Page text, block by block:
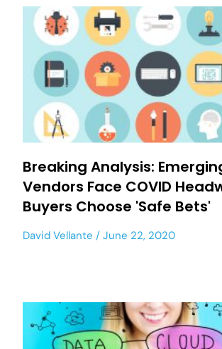
Breaking Analysis:
Vendors Face COVID
Buyers Choose 'Safe Bets'
David Vellante June 22, 2020